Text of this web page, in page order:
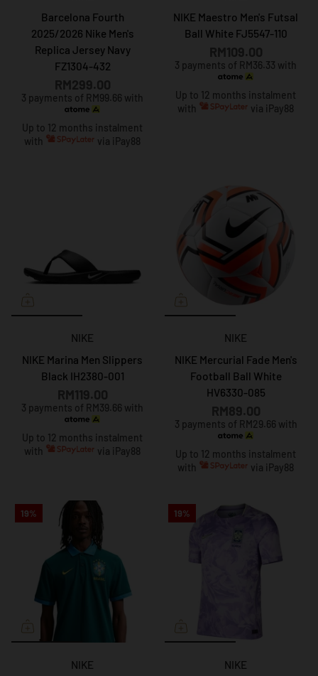
Barcelona Fourth
2025/2026 Nike Men's
Replica Jersey Navy
FZ1304-432
3 payments of RM99.66 with
Up to 12 months instalment
with
via iPay88
NIKE Maestro Men's Futsal
Ball White FJ5547-110
3 payments of RM36.33 with
Up to 12 months instalment
with
via iPay88
NIKE
NIKE Marina Men Slippers
Black IH2380-001
3 payments of RM39.66 with
Up to 12 months instalment
with
via iPay88
NIKE
NIKE Mercurial Fade Men's
Football Ball White
HV6330-085
3 payments of RM29.66 with
Up to 12 months instalment
with
via iPay88
19%
NIKE
19%
NIKE